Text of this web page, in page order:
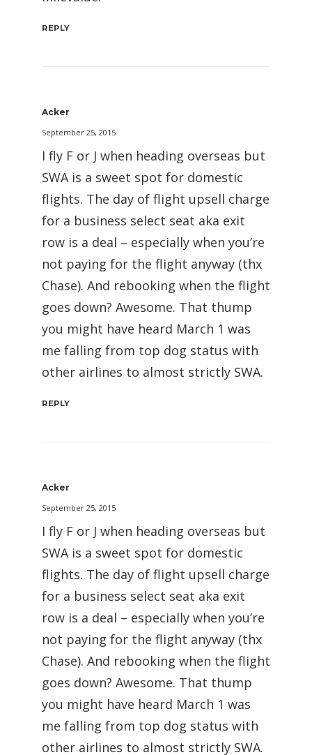
REPLY
Acker
September 25, 2015
I fly F or J when heading overseas but
SWA is a sweet spot for domestic
flights. The day of flight upsell charge
for a business select seat aka exit
row is a deal – especially when you’re
not paying for the flight anyway (thx
Chase). And rebooking when the flight
goes down? Awesome. That thump
you might have heard March 1 was
me falling from top dog status with
other airlines to almost strictly SWA.
REPLY
Acker
September 25, 2015
I fly F or J when heading overseas but
SWA is a sweet spot for domestic
flights. The day of flight upsell charge
for a business select seat aka exit
row is a deal – especially when you’re
not paying for the flight anyway (thx
Chase). And rebooking when the flight
goes down? Awesome. That thump
you might have heard March 1 was
me falling from top dog status with
other airlines to almost strictly SWA.